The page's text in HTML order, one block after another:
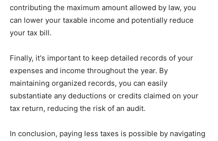
contributing the maximum amount allowed by law, you
can lower your taxable income and potentially reduce
your tax bill.
Finally, it's important to keep detailed records of your
expenses and income throughout the year. By
maintaining organized records, you can easily
substantiate any deductions or credits claimed on your
tax return, reducing the risk of an audit.
In conclusion, paying less taxes is possible by navigating